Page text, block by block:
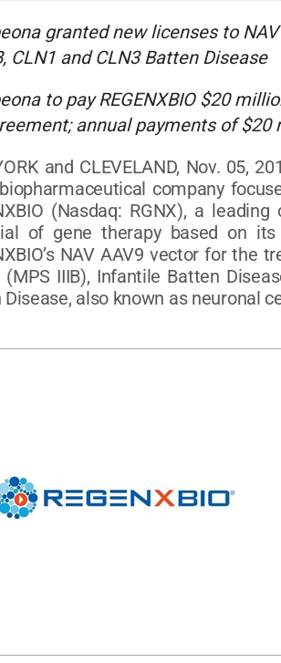
granted new licenses to
CLN1 and CLN3 Batten Disease
to pay REGENXBIO $20
annual payments of
and CLEVELAND, Nov. 05,
company
(Nasdaq: RGNX), a
of gene therapy based on its
NAV AAV9 vector for
(MPS IIIB), Infantile Batten
Disease, also known as neuronal